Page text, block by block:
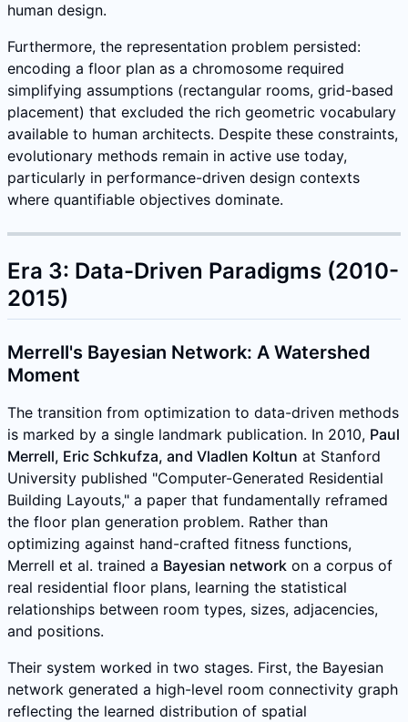
human design.
Furthermore, the representation problem persisted:
encoding a floor plan as a chromosome required
simplifying assumptions (rectangular rooms, grid-based
placement) that excluded the rich geometric vocabulary
available to human architects. Despite these constraints,
evolutionary methods remain in active use today,
particularly in performance-driven design contexts
where quantifiable objectives dominate.
Era 3: Data-Driven Paradigms (2010-
2015)
Merrell's Bayesian Network: A Watershed
Moment
The transition from optimization to data-driven methods
is marked by a single landmark publication. In 2010, Paul
Merrell, Eric Schkufza, and Vladlen Koltun at Stanford
University published "Computer-Generated Residential
Building Layouts," a paper that fundamentally reframed
the floor plan generation problem. Rather than
optimizing against hand-crafted fitness functions,
Merrell et al. trained a Bayesian network on a corpus of
real residential floor plans, learning the statistical
relationships between room types, sizes, adjacencies,
and positions.
Their system worked in two stages. First, the Bayesian
network generated a high-level room connectivity graph
reflecting the learned distribution of spatial